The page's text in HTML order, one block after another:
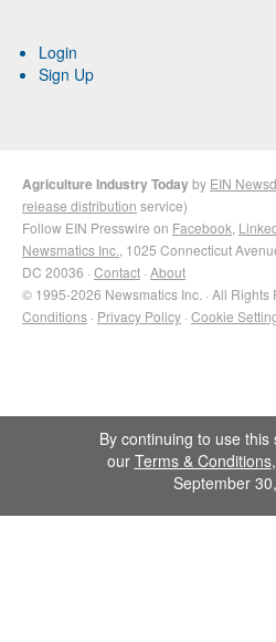
Login
Sign Up
Agriculture Industry Todayby EIN
release distribution service)
Follow EIN Presswire on Facebook
Newsmatics Inc. , 1025 Connecticut
DC 20036 · Contact · About
© 1995-2026 Newsmatics Inc. · All Rights
Conditions · Privacy Policy · Cookie
By continuing to use
our Terms & Conditions
September